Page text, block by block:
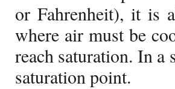
or Fahrenheit), it is
where air must be
reach saturation. In a
saturation point.